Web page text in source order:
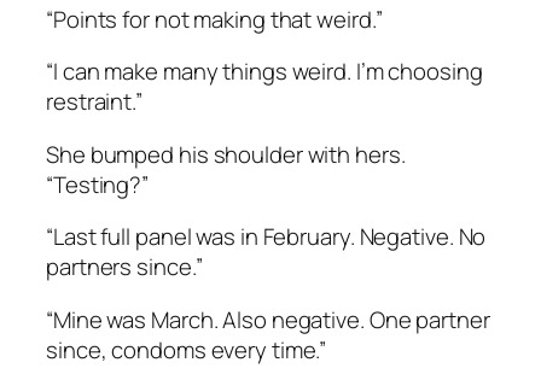
“Points for not making that weird.”
“I can make many things weird. I’m choosing
restraint.”
She bumped his shoulder with hers.
“Testing?”
“Last full panel was in February. Negative. No
partners since.”
“Mine was March. Also negative. One partner
since, condoms every time.”